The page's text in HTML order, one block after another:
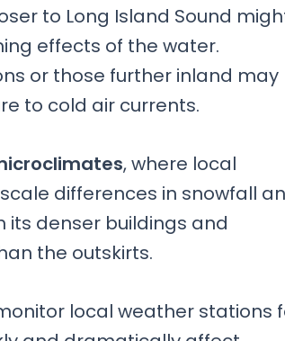
to Long Island Sound
effects of the water.
or those further inland may
to cold air currents.
, where local
differences in snowfall
its denser buildings and
the outskirts.
local weather stations